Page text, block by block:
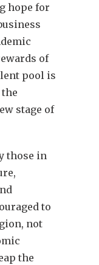
hope for
of
pool is
stage of
those in
to
not
the